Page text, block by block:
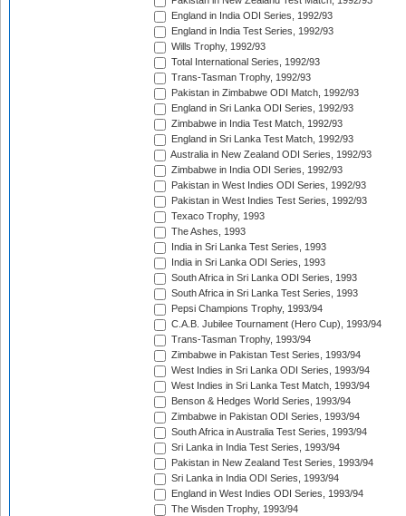
England in India ODI Series, 1992/93
England in India Test Series, 1992/93
Wills Trophy, 1992/93
Total International Series, 1992/93
Trans-Tasman Trophy, 1992/93
Pakistan in Zimbabwe ODI Match, 1992/93
England in Sri Lanka ODI Series, 1992/93
Zimbabwe in India Test Match, 1992/93
England in Sri Lanka Test Match, 1992/93
Australia in New Zealand ODI Series, 1992/93
Zimbabwe in India ODI Series, 1992/93
Pakistan in West Indies ODI Series, 1992/93
Pakistan in West Indies Test Series, 1992/93
Texaco Trophy, 1993
The Ashes, 1993
India in Sri Lanka Test Series, 1993
India in Sri Lanka ODI Series, 1993
South Africa in Sri Lanka ODI Series, 1993
South Africa in Sri Lanka Test Series, 1993
Pepsi Champions Trophy, 1993/94
C.A.B. Jubilee Tournament (Hero Cup), 1993/94
Trans-Tasman Trophy, 1993/94
Zimbabwe in Pakistan Test Series, 1993/94
West Indies in Sri Lanka ODI Series, 1993/94
West Indies in Sri Lanka Test Match, 1993/94
Benson & Hedges World Series, 1993/94
Zimbabwe in Pakistan ODI Series, 1993/94
South Africa in Australia Test Series, 1993/94
Sri Lanka in India Test Series, 1993/94
Pakistan in New Zealand Test Series, 1993/94
Sri Lanka in India ODI Series, 1993/94
England in West Indies ODI Series, 1993/94
The Wisden Trophy, 1993/94